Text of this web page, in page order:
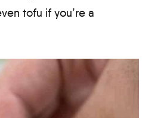
tofu if you’re a